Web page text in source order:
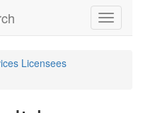
Toggle
Licensees